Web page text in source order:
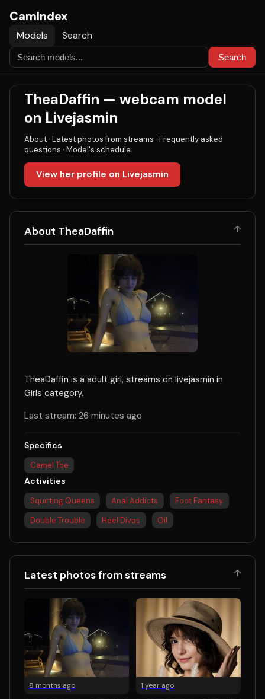
CamIndex
Models Search
Search
TheaDaffin — webcam model
on Livejasmin
About · Latest photos from streams · Frequently asked
questions · Model's schedule
View her profile on Livejasmin
↑
About TheaDaffin
TheaDaffin is a adult girl, streams on livejasmin in
Girls category.
Last stream: 26 minutes ago
Specifics
Camel Toe
Activities
Squirting Queens Anal Addicts
Foot Fantasy
Double Trouble
Heel Divas Oil
↑
Latest photos from streams
8 months ago 1 year ago